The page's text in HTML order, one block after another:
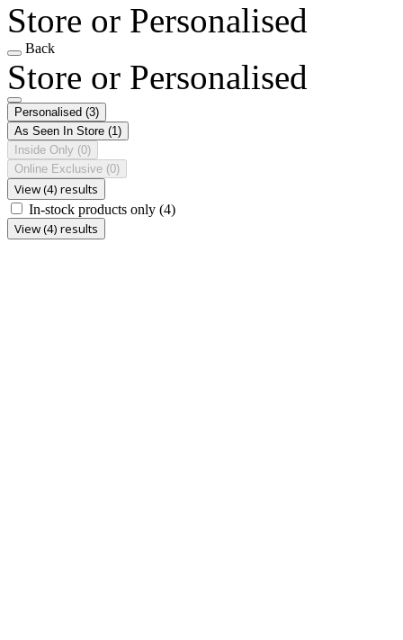
Store or Personalised
Back
Store or Personalised
Personalised (3)
As Seen In Store (1)
Inside Only (0)
Online Exclusive (0)
View (4) results
In-stock products only (4)
View (4) results